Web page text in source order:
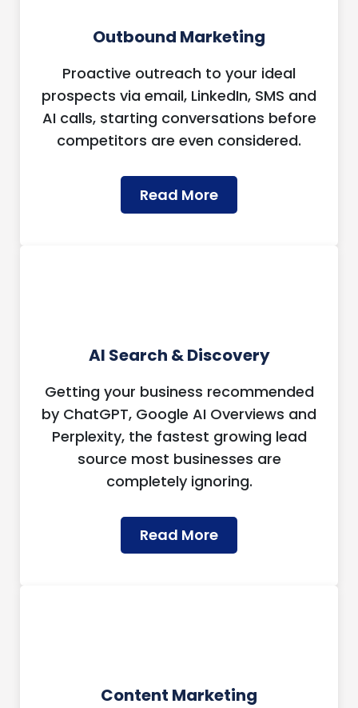
Outbound Marketing
Proactive outreach to your ideal
prospects via email, LinkedIn, SMS and
AI calls, starting conversations before
competitors are even considered.
Read More
AI Search & Discovery
Getting your business recommended
by ChatGPT, Google AI Overviews and
Perplexity, the fastest growing lead
source most businesses are
completely ignoring.
Read More
Content Marketing